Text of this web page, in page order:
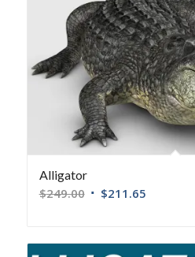
Alligator
$249.00 $211.65